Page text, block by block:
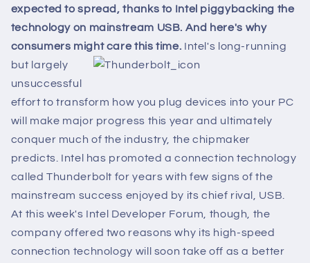
expected to spread, thanks to Intel piggybacking the
technology on mainstream USB. And here's why
consumers might care this time. Intel's long-running
but largely
unsuccessful
effort to transform how you plug devices into your PC
will make major progress this year and ultimately
conquer much of the industry, the chipmaker
predicts. Intel has promoted a connection technology
called Thunderbolt for years with few signs of the
mainstream success enjoyed by its chief rival, USB.
At this week's Intel Developer Forum, though, the
company offered two reasons why its high-speed
connection technology will soon take off as a better